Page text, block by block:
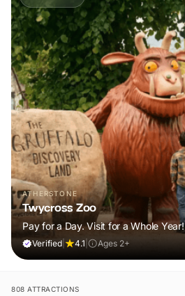
ATHERSTONE
Twycross Zoo
Pay for a Day. Visit for a Whole Year!
Verified 4.1 Ages 2+
808 ATTRACTIONS